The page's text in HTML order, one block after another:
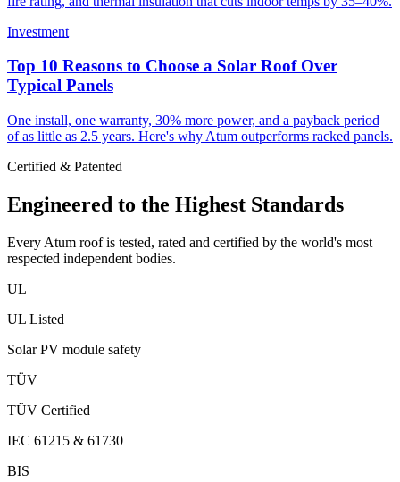
Investment
Top 10 Reasons to Choose a Solar Roof Over
Typical Panels
One install, one warranty, 30% more power, and a payback period
of as little as 2.5 years. Here's why Atum outperforms racked panels.
Certified & Patented
Engineered to the Highest Standards
Every Atum roof is tested, rated and certified by the world's most
respected independent bodies.
UL
UL Listed
Solar PV module safety
TÜV
TÜV Certified
IEC 61215 & 61730
BIS